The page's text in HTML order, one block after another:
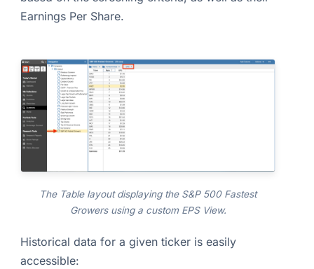
Earnings Per Share.
The Table layout displaying the S&P 500 Fastest
Growers using a custom EPS View.
Historical data for a given ticker is easily
accessible: